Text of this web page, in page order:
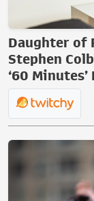
Daughter of
Stephen
‘60